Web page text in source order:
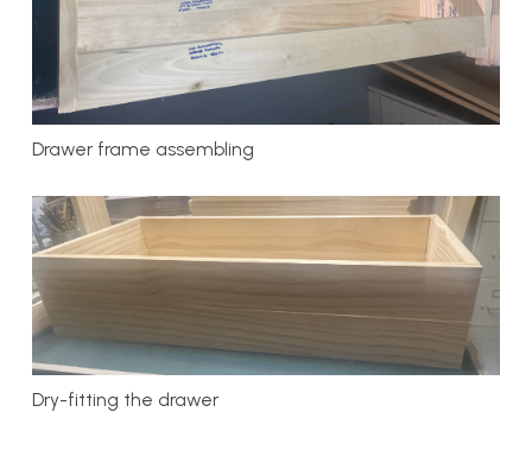
Drawer frame assembling
Dry-fitting the drawer